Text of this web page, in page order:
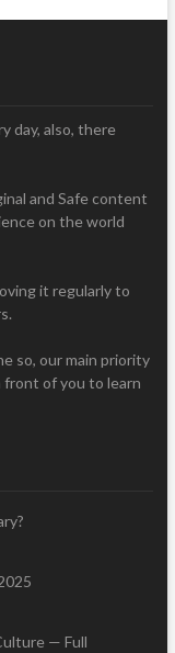
day, also, there
and Safe content
on the world
it regularly to
so, our main priority
of you to learn
— Full